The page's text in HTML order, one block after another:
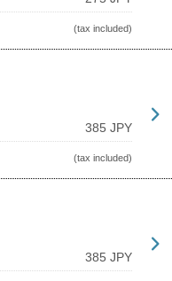
(tax included)
385 JPY
(tax included)
385 JPY